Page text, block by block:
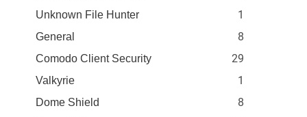
Unknown File Hunter 1
General 8
Comodo Client Security 29
Valkyrie 1
Dome Shield 8